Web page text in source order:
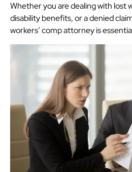
Whether you are dealing with lost
disability benefits, or a denied
workers’ comp attorney is